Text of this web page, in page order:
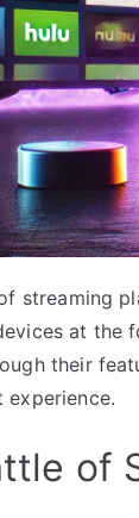
streaming
at the
their
experience.
of